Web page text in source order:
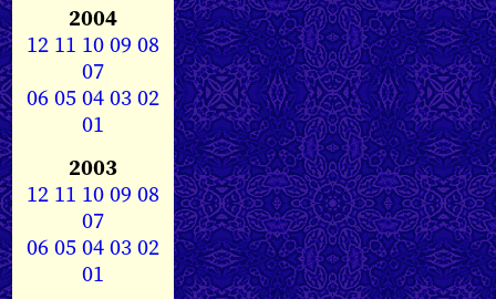
2004
12 11 1009 08
07
0605040302
01
2003
12 11 1009 08
07
0605040302
01